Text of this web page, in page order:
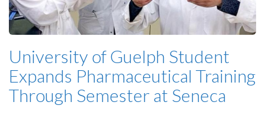
University of Guelph Student
Expands Pharmaceutical Training
Through Semester at Seneca